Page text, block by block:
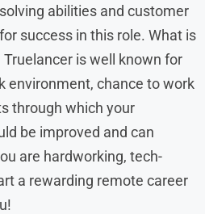
abilities and customer
success in this role. What is
is well known for
environment, chance to work
through which your
be improved and can
are hardworking, tech-
a rewarding remote career